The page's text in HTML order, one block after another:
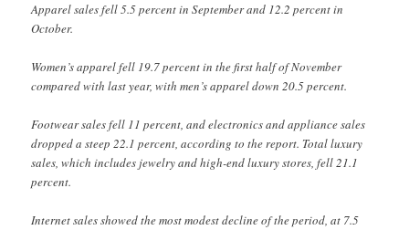
Apparel sales fell 5.5 percent in September and 12.2 percent in
October.
Women’s apparel fell 19.7 percent in the first half of November
compared with last year, with men’s apparel down 20.5 percent.
Footwear sales fell 11 percent, and electronics and appliance sales
dropped a steep 22.1 percent, according to the report. Total luxury
sales, which includes jewelry and high-end luxury stores, fell 21.1
percent.
Internet sales showed the most modest decline of the period, at 7.5